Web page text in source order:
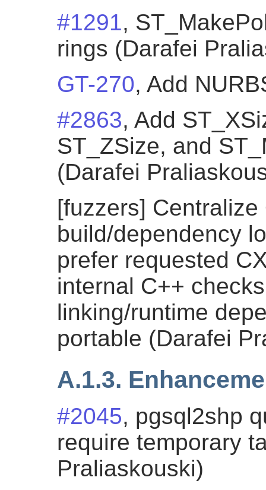
#1291,
rings (Darafei
GT-270, Add
#2863, Add
ST_ZSize, and
(Darafei
[fuzzers] Centralize
build/dependency
prefer requested
internal C++
linking/runtime
portable (Darafei
A.1.3.
#2045, pgsql2shp
require temporary
Praliaskouski)